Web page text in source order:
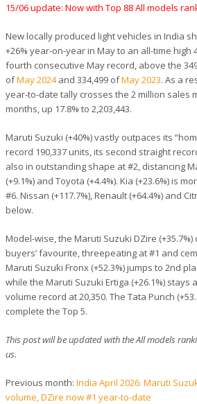
15/06 update: Now with Top 88 All models
New locally produced light vehicles in India
+26% year-on-year in May to an all-time high
fourth consecutive May record, above the
ofMay 2024and 334,499 ofMay 2023. As a
year-to-date tally crosses the 2 million sales
months, up 17.8% to 2,203,443.
Maruti Suzuki (+40%) vastly outpaces its
record 190,337 units, its second straight
also in outstanding shape at #2, distancing
(+9.1%) and Toyota (+4.4%). Kia (+23.6%) is
#6. Nissan (+117.7%), Renault (+64.4%) and
below.
Model-wise, the Maruti Suzuki DZire (+35.7%)
buyers’ favourite, threepeating at #1 and
Maruti Suzuki Fronx (+52.3%) jumps to 2nd
while the Maruti Suzuki Ertiga (+26.1%) stays
volume record at 20,350. The Tata Punch
complete the Top 5.
This post will be updated with the All models
us.
Previous month: India April 2026: Maruti
volume, DZire now #1 year-to-date